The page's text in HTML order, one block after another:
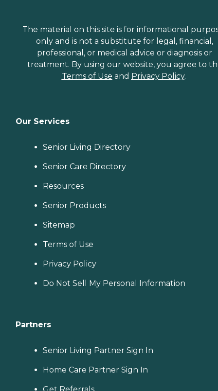
The material on this site is for informational
only and is not a substitute for legal, financial,
professional, or medical advice or diagnosis or
treatment. By using our website, you agree to
Terms of Use and Privacy Policy.
Our Services
Senior Living Directory
Senior Care Directory
Resources
Senior Products
Sitemap
Terms of Use
Privacy Policy
Do Not Sell My Personal Information
Partners
Senior Living Partner Sign In
Home Care Partner Sign In